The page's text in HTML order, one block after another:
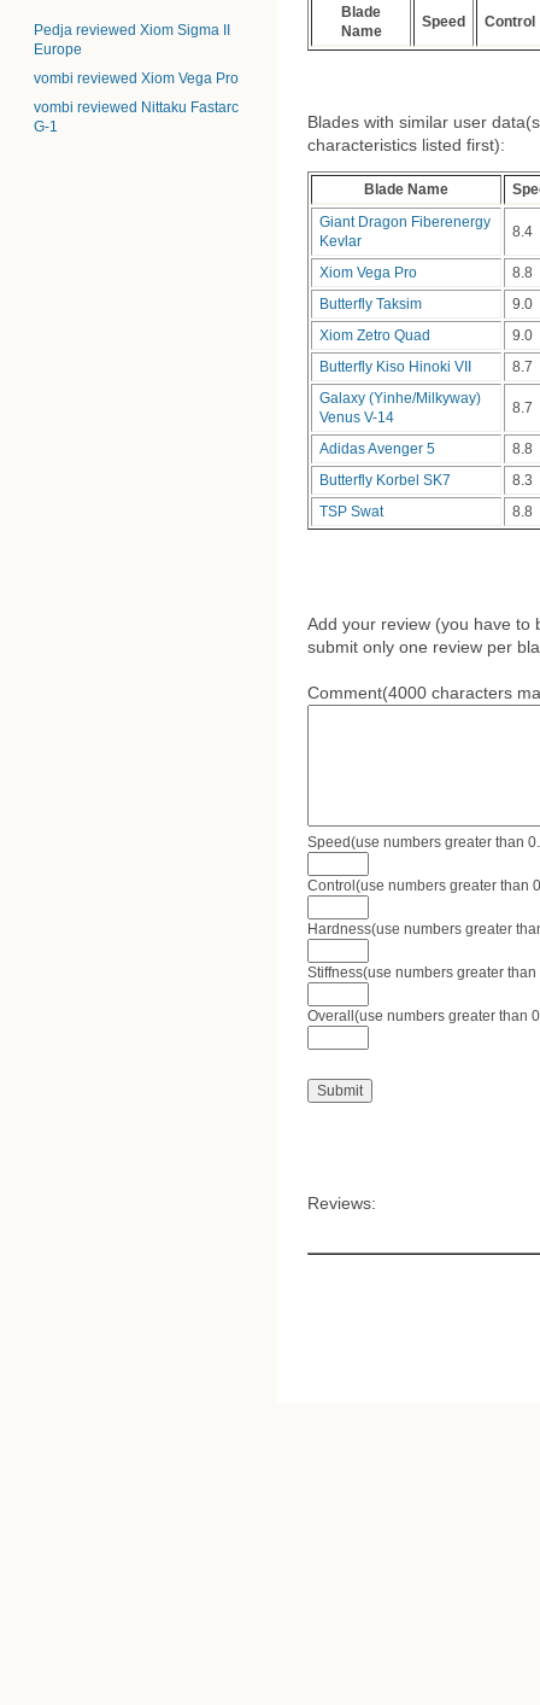
Pedja reviewed Xiom Sigma II
Europe
vombi reviewed Xiom Vega Pro
vombi reviewed Nittaku Fastarc
G-1
Blade
Name
Speed Control
Blades with similar user
characteristics listed first):
Blade Name
Giant Dragon Fiberenergy
Kevlar
8.4
Xiom Vega Pro
8.8
Butterfly Taksim
9.0
Xiom Zetro Quad
9.0
Butterfly Kiso Hinoki VII
8.7
Galaxy (Yinhe/Milkyway)
Venus V-14
8.7
Adidas Avenger 5
8.8
Butterfly Korbel SK7
8.3
TSP Swat
8.8
Add your review (you have to
submit only one review per
Comment(4000 characters
Speed(use numbers greater than
Control(use numbers greater than
Hardness(use numbers greater
Stiffness(use numbers greater
Overall(use numbers greater than
Reviews: